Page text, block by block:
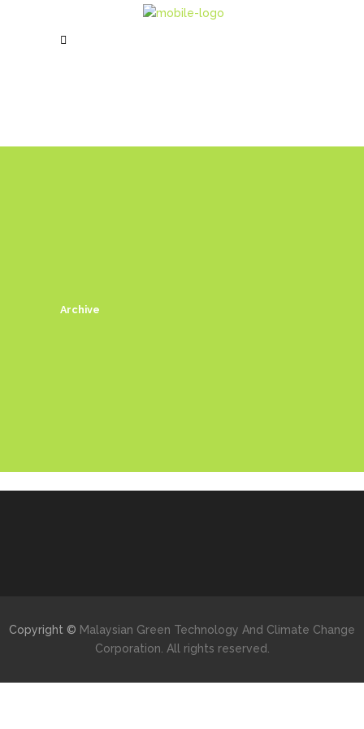
Archive
Copyright © Malaysian Green Technology And Climate Change
Corporation. All rights reserved.